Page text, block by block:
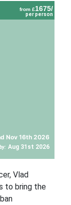
from £1675/
per person
Nov 16th 2026
Aug 31st 2026
Vlad
to bring the